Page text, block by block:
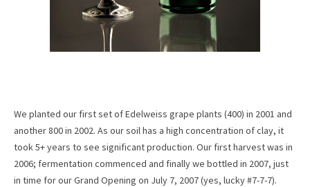
We planted our first set of Edelweiss grape plants (400) in 2001 and
another 800 in 2002. As our soil has a high concentration of clay, it
took 5+ years to see significant production. Our first harvest was in
2006; fermentation commenced and finally we bottled in 2007, just
in time for our Grand Opening on July 7, 2007 (yes, lucky #7-7-7).